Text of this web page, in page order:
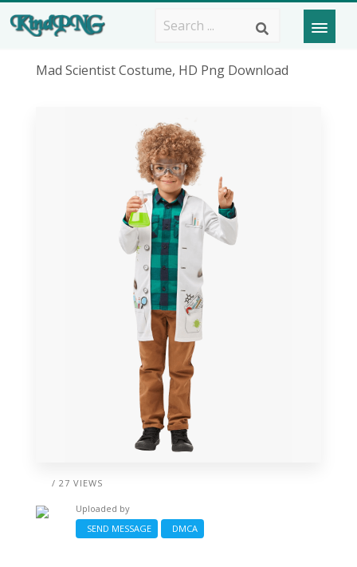
Mad Scientist Costume, HD Png Download
/ 27 VIEWS
Uploaded by
SEND MESSAGE
DMCA